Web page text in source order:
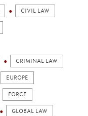
CIVIL LAW
CRIMINAL LAW
EUROPE
FORCE
GLOBAL LAW